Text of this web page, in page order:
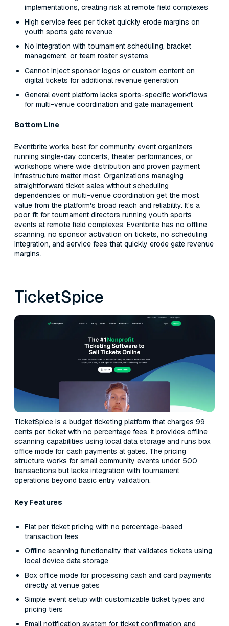
implementations, creating risk at remote field complexes
High service fees per ticket quickly erode margins on
youth sports gate revenue
No integration with tournament scheduling, bracket
management, or team roster systems
Cannot inject sponsor logos or custom content on
digital tickets for additional revenue generation
General event platform lacks sports-specific workflows
for multi-venue coordination and gate management
Bottom Line
Eventbrite works best for community event organizers
running single-day concerts, theater performances, or
workshops where wide distribution and proven payment
infrastructure matter most. Organizations managing
straightforward ticket sales without scheduling
dependencies or multi-venue coordination get the most
value from the platform's broad reach and reliability. It's a
poor fit for tournament directors running youth sports
events at remote field complexes: Eventbrite has no offline
scanning, no sponsor activation on tickets, no scheduling
integration, and service fees that quickly erode gate revenue
margins.
TicketSpice
TicketSpice is a budget ticketing platform that charges 99
cents per ticket with no percentage fees. It provides offline
scanning capabilities using local data storage and runs box
office mode for cash payments at gates. The pricing
structure works for small community events under 500
transactions but lacks integration with tournament
operations beyond basic entry validation.
Key Features
Flat per ticket pricing with no percentage-based
transaction fees
Offline scanning functionality that validates tickets using
local device data storage
Box office mode for processing cash and card payments
directly at venue gates
Simple event setup with customizable ticket types and
pricing tiers
Email notification system for ticket confirmation and